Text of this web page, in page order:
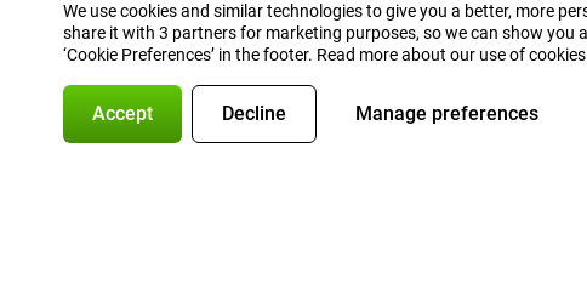
We use cookies and similar technologies to give you a better, more
share it with 3 partners for marketing purposes, so we can show
‘Cookie Preferences’ in the footer. Read more about our use of
Accept Decline Manage preferences